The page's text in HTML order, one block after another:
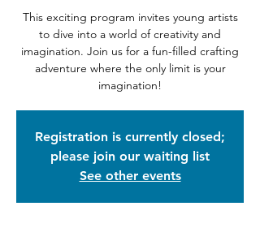
This exciting program invites young artists
to dive into a world of creativity and
imagination. Join us for a fun-filled crafting
adventure where the only limit is your
imagination!
Registration is currently closed;
please join our waiting list
See other events